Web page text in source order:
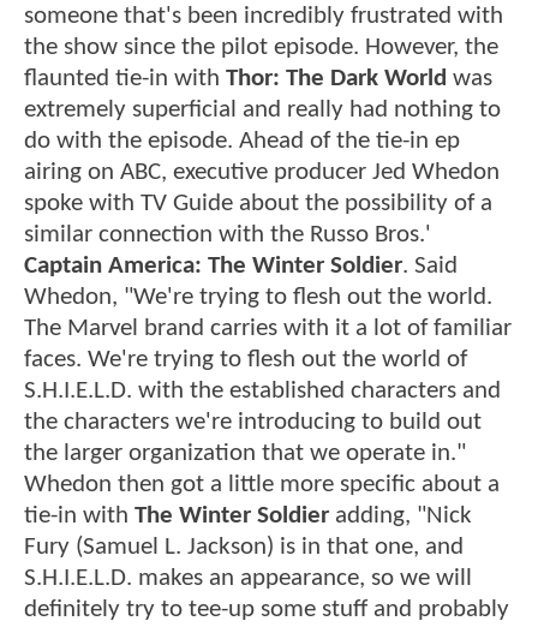
someone that's been incredibly frustrated with
the show since the pilot episode. However, the
flaunted tie-in with Thor: The Dark World was
extremely superficial and really had nothing to
do with the episode. Ahead of the tie-in ep
airing on ABC, executive producer Jed Whedon
spoke with TV Guide about the possibility of a
similar connection with the Russo Bros.'
Captain America: The Winter Soldier. Said
Whedon, "We're trying to flesh out the world.
The Marvel brand carries with it a lot of familiar
faces. We're trying to flesh out the world of
S.H.I.E.L.D. with the established characters and
the characters we're introducing to build out
the larger organization that we operate in."
Whedon then got a little more specific about a
tie-in with The Winter Soldier adding, "Nick
Fury (Samuel L. Jackson) is in that one, and
S.H.I.E.L.D. makes an appearance, so we will
definitely try to tee-up some stuff and probably